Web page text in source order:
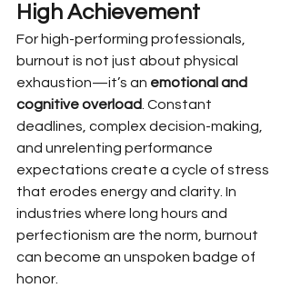
High Achievement
For high-performing professionals,
burnout is not just about physical
exhaustion—it’s an emotional and
cognitive overload . Constant
deadlines, complex decision-making,
and unrelenting performance
expectations create a cycle of stress
that erodes energy and clarity. In
industries where long hours and
perfectionism are the norm, burnout
can become an unspoken badge of
honor.